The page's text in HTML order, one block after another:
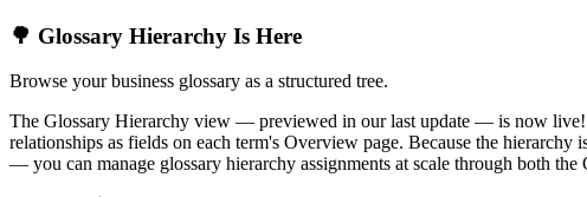
🌳 Glossary Hierarchy Is Here
Browse your business glossary as a structured tree.
The Glossary Hierarchy view — previewed in our last update — is now live!
relationships as fields on each term's Overview page. Because the
— you can manage glossary hierarchy assignments at scale through both